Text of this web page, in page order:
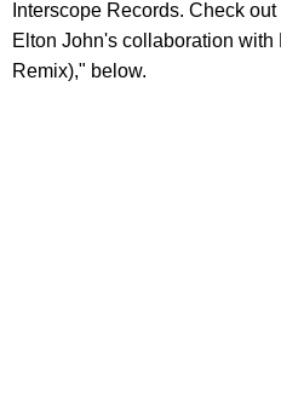
Interscope Records. Check
Elton John's collaboration
Remix)," below.